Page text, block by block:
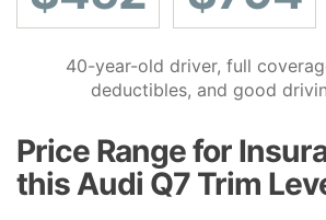
40-year-old driver, full
deductibles, and good
Price Range for
this Audi Q7 Trim